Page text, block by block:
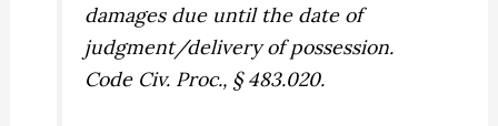
damages due until the date of
judgment/delivery of possession.
Code Civ. Proc., § 483.020.